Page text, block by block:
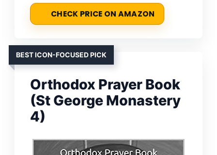
CHECK PRICE ON AMAZON
BEST ICON-FOCUSED PICK
Orthodox Prayer Book
(St George Monastery
4)